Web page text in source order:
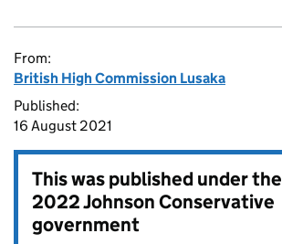
From:
British High Commission Lusaka
Published:
16 August 2021
This was published under the
2022 Johnson Conservative
government